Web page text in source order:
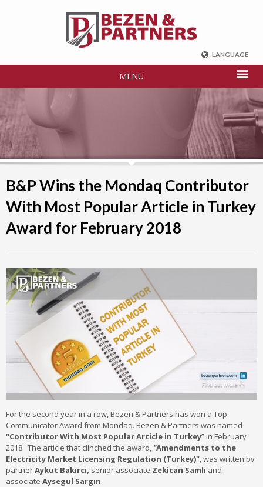
LANGUAGE
РУССКИЙ
中国
TÜRKÇE
MENU
B&P Wins the Mondaq Contributor
With Most Popular Article in Turkey
Award for February 2018
For the second year in a row, Bezen & Partners has won a Top
Communicator Award from Mondaq. Bezen & Partners was named
“ContributorWith Most Popular Article in Turkey” in February
2018. The article that clinched the award, "Amendments to the
Electricity Market Licensing Regulation (Turkey)", was written by
partnerAykut Bakırcı, senior associate Zekican Samlı and
associate Aysegul Sargın.